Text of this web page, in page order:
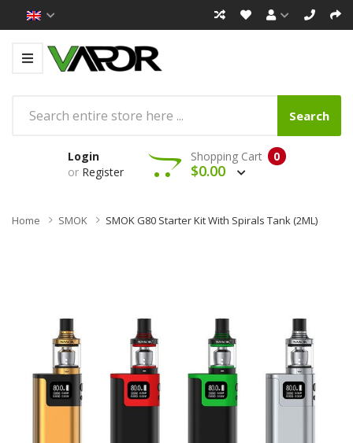
Search
Login
or Register
0
Shopping Cart
$0.00
Home SMOK SMOK G80 Starter Kit With Spirals Tank (2ML)